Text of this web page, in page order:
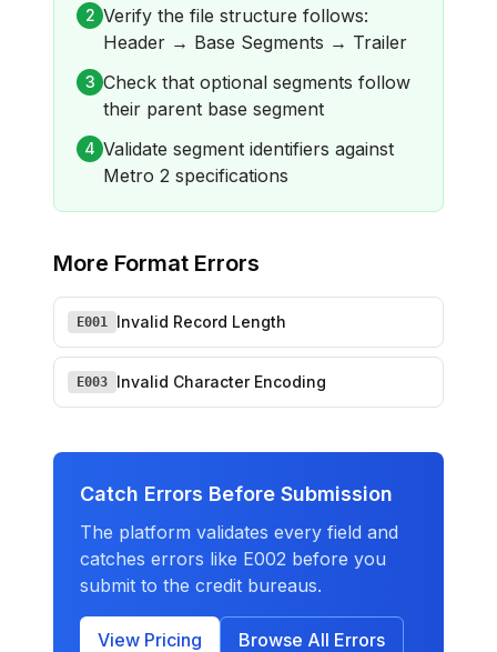
2 Verify the file structure follows:
Header → Base Segments → Trailer
3 Check that optional segments follow
their parent base segment
4 Validate segment identifiers against
Metro 2 specifications
More Format Errors
E001 Invalid Record Length
E003 Invalid Character Encoding
Catch Errors Before Submission
The platform validates every field and
catches errors like E002 before you
submit to the credit bureaus.
View Pricing Browse All Errors